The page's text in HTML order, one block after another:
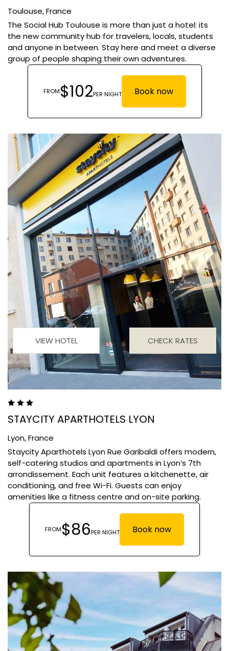
Toulouse,France
The Social Hub Toulouse is more than just a hotel: its
the new community hub for travelers, locals, students
and anyone in between. Stay here and meet a diverse
group of people shaping their own adventures.
VIEW HOTEL CHECK RATES
STAYCITY APARTHOTELS LYON
Lyon,France
​Staycity Aparthotels Lyon Rue Garibaldi offers modern,
self-catering studios and apartments in Lyon’s 7th
arrondissement. Each unit features a kitchenette, air
conditioning, and free Wi-Fi. Guests can enjoy
amenities like a fitness centre and on-site parking.